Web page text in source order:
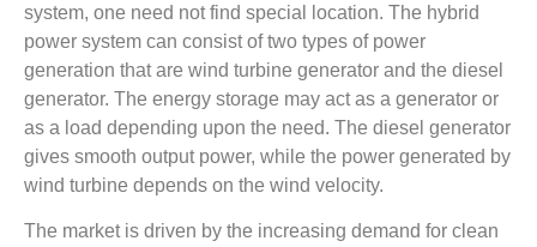
system, one need not find special location. The hybrid
power system can consist of two types of power
generation that are wind turbine generator and the diesel
generator. The energy storage may act as a generator or
as a load depending upon the need. The diesel generator
gives smooth output power, while the power generated by
wind turbine depends on the wind velocity.
The market is driven by the increasing demand for clean